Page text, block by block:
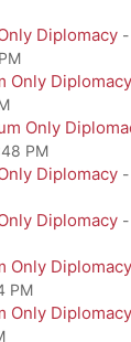
Diplomacy
Only Diplomacy
Only
PM
Diplomacy
Diplomacy
Only Diplomacy
PM
Only Diplomacy